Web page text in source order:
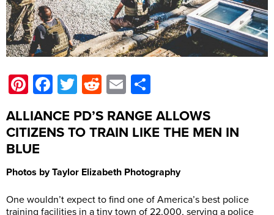
Pinterest
Facebook
Twitter
Reddit
Email
ALLIANCE PD’S RANGE ALLOWS
CITIZENS TO TRAIN LIKE THE MEN IN
BLUE
Photos by Taylor Elizabeth Photography
One wouldn’t expect to find one of America’s best police
training facilities in a tiny town of 22,000, serving a police